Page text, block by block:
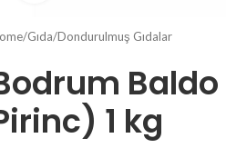
/Gıda/Dondurulmuş Gıdalar
1 kg